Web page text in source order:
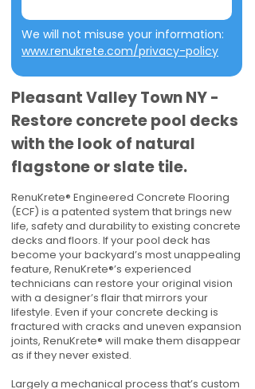
www.renukrete.com/privacy-policy
Pleasant Valley Town NY -
Restore concrete pool decks
with the look of natural
flagstone or slate tile.
RenuKrete® Engineered Concrete Flooring
(ECF) is a patented system that brings new
life, safety and durability to existing concrete
decks and floors. If your pool deck has
become your backyard’s most unappealing
feature, RenuKrete®’s experienced
technicians can restore your original vision
with a designer’s flair that mirrors your
lifestyle. Even if your concrete decking is
fractured with cracks and uneven expansion
joints, RenuKrete® will make them disappear
as if they never existed.
Largely a mechanical process that’s custom